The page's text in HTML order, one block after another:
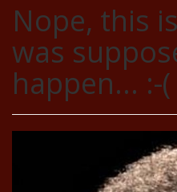
Nope, this
was
happen... :-(